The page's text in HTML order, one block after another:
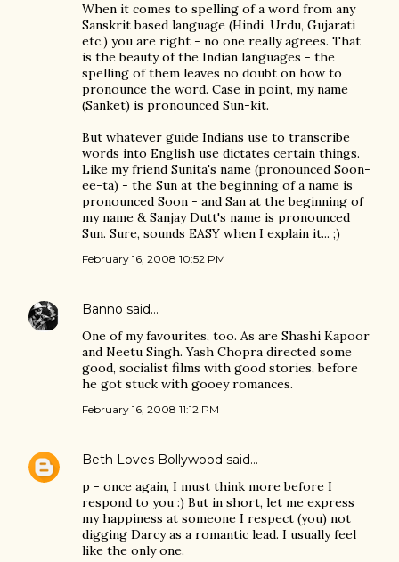
When it comes to spelling of a word from any
Sanskrit based language (Hindi, Urdu, Gujarati
etc.) you are right - no one really agrees. That
is the beauty of the Indian languages - the
spelling of them leaves no doubt on how to
pronounce the word. Case in point, my name
(Sanket) is pronounced Sun-kit.
But whatever guide Indians use to transcribe
words into English use dictates certain things.
Like my friend Sunita's name (pronounced Soon-
ee-ta) - the Sun at the beginning of a name is
pronounced Soon - and San at the beginning of
my name & Sanjay Dutt's name is pronounced
Sun. Sure, sounds EASY when I explain it... ;)
February 16, 2008 10:52 PM
Banno said…
One of my favourites, too. As are Shashi Kapoor
and Neetu Singh. Yash Chopra directed some
good, socialist films with good stories, before
he got stuck with gooey romances.
February 16, 2008 11:12 PM
Beth Loves Bollywood said…
p - once again, I must think more before I
respond to you :) But in short, let me express
my happiness at someone I respect (you) not
digging Darcy as a romantic lead. I usually feel
like the only one.